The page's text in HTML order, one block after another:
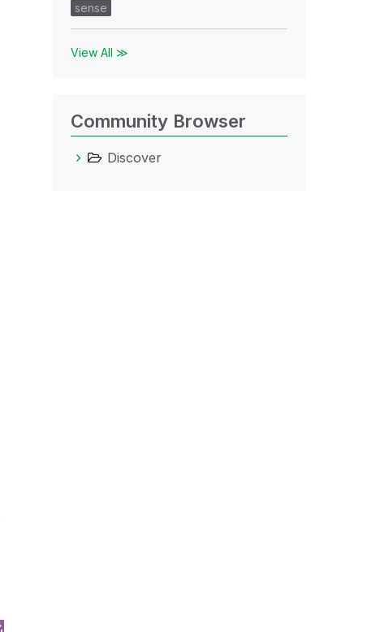
sense
View All ≫
Community Browser
Discover